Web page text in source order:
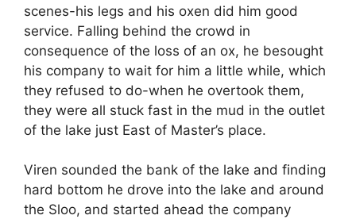
scenes-his legs and his oxen did him good
service. Falling behind the crowd in
consequence of the loss of an ox, he besought
his company to wait for him a little while, which
they refused to do-when he overtook them,
they were all stuck fast in the mud in the outlet
of the lake just East of Master’s place.
Viren sounded the bank of the lake and finding
hard bottom he drove into the lake and around
the Sloo, and started ahead the company